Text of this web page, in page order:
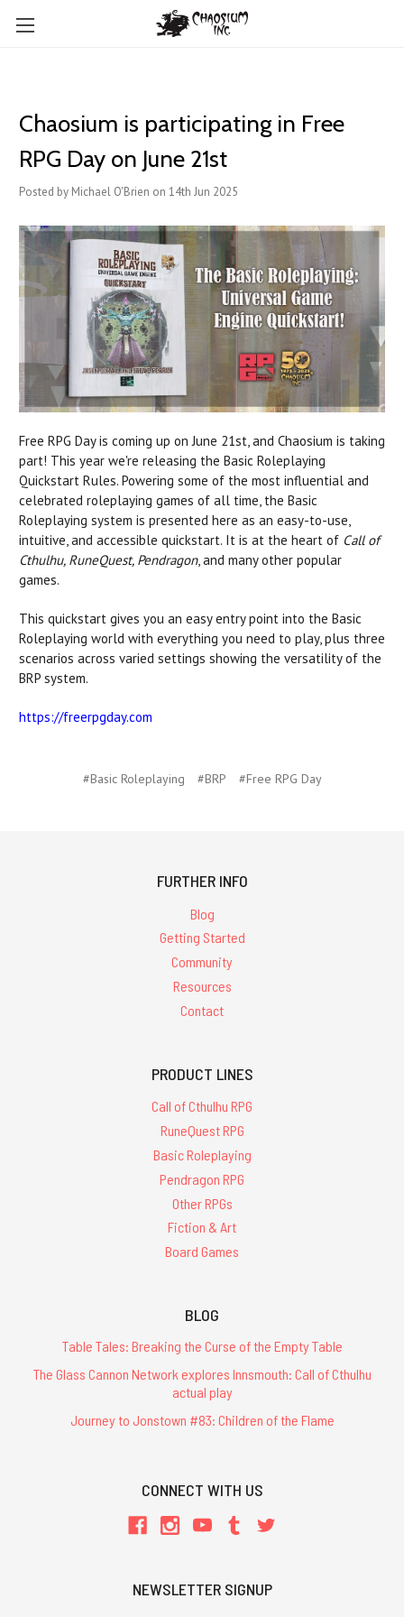
Chaosium is participating in Free
RPG Day on June 21st
Posted by Michael O'Brien on 14th Jun 2025
Free RPG Day is coming up on June 21st, and Chaosium is taking
part! This year we're releasing the Basic Roleplaying
Quickstart Rules. Powering some of the most influential and
celebrated roleplaying games of all time, the Basic
Roleplaying system is presented here as an easy-to-use,
intuitive, and accessible quickstart. It is at the heart of Call of
Cthulhu, RuneQuest, Pendragon, and many other popular
games.
This quickstart gives you an easy entry point into the Basic
Roleplaying world with everything you need to play, plus three
scenarios across varied settings showing the versatility of the
BRP system.
https://freerpgday.com
#Basic Roleplaying #BRP #Free RPG Day
FURTHER INFO
Blog
Getting Started
Community
Resources
Contact
PRODUCT LINES
Call of Cthulhu RPG
RuneQuest RPG
Basic Roleplaying
Pendragon RPG
Other RPGs
Fiction & Art
Board Games
BLOG
Table Tales: Breaking the Curse of the Empty Table
The Glass Cannon Network explores Innsmouth: Call of Cthulhu
actual play
Journey to Jonstown #83: Children of the Flame
CONNECT WITH US
NEWSLETTER SIGNUP